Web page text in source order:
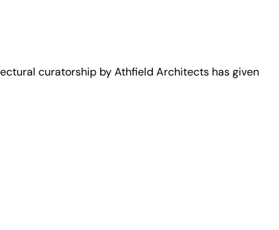
curatorship by Athfield Architects has given